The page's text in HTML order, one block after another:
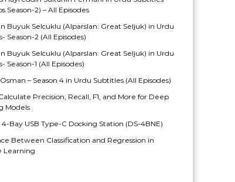
Season-2) – All Episodes
Buyuk Selcuklu (Alparslan: Great Seljuk) in Urdu
Season-2 (All Episodes)
Buyuk Selcuklu (Alparslan: Great Seljuk) in Urdu
Season-1 (All Episodes)
– Season 4 in Urdu Subtitles (All Episodes)
Precision, Recall, F1, and More for Deep
Models
Bay USB Type-C Docking Station (DS-4BNE)
Between Classification and Regression in
Learning